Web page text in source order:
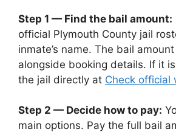
Step 1 — Find the bail amount:
official Plymouth County jail
inmate’s name. The bail
alongside booking details. If it
the jail directly at Check official
Step 2 — Decide how to pay:
main options. Pay the full bail